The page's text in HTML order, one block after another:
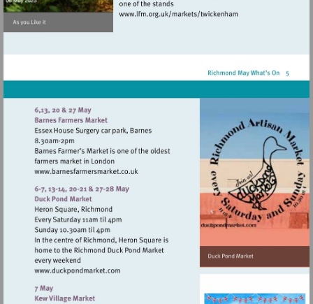
Visit
Visit
http://www.barnesfarmersmarket.co.uk
Visit